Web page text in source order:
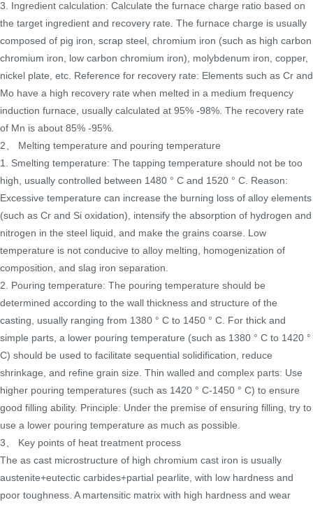
3. Ingredient calculation: Calculate the furnace charge ratio based on
the target ingredient and recovery rate. The furnace charge is usually
composed of pig iron, scrap steel, chromium iron (such as high carbon
chromium iron, low carbon chromium iron), molybdenum iron, copper,
nickel plate, etc. Reference for recovery rate: Elements such as Cr and
Mo have a high recovery rate when melted in a medium frequency
induction furnace, usually calculated at 95% -98%. The recovery rate
of Mn is about 85% -95%.
2、 Melting temperature and pouring temperature
1. Smelting temperature: The tapping temperature should not be too
high, usually controlled between 1480 ° C and 1520 ° C. Reason:
Excessive temperature can increase the burning loss of alloy elements
(such as Cr and Si oxidation), intensify the absorption of hydrogen and
nitrogen in the steel liquid, and make the grains coarse. Low
temperature is not conducive to alloy melting, homogenization of
composition, and slag iron separation.
2. Pouring temperature: The pouring temperature should be
determined according to the wall thickness and structure of the
casting, usually ranging from 1380 ° C to 1450 ° C. For thick and
simple parts, a lower pouring temperature (such as 1380 ° C to 1420 °
C) should be used to facilitate sequential solidification, reduce
shrinkage, and refine grain size. Thin walled and complex parts: Use
higher pouring temperatures (such as 1420 ° C-1450 ° C) to ensure
good filling ability. Principle: Under the premise of ensuring filling, try to
use a lower pouring temperature as much as possible.
3、 Key points of heat treatment process
The as cast microstructure of high chromium cast iron is usually
austenite+eutectic carbides+partial pearlite, with low hardness and
poor toughness. A martensitic matrix with high hardness and wear